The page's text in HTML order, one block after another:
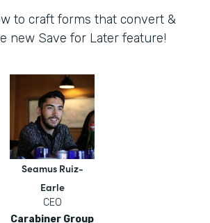
to craft forms that convert &
new Save for Later feature!
Seamus Ruiz-
Earle
CEO
Carabiner Group